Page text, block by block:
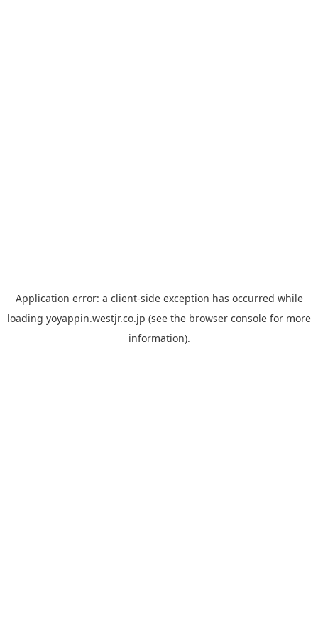
Application error: a client-side exception has occurred while
loading yoyappin.westjr.co.jp (see the browser console for more
information).